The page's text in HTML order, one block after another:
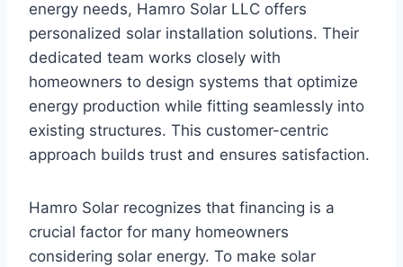
energy needs, Hamro Solar LLC offers
personalized solar installation solutions. Their
dedicated team works closely with
homeowners to design systems that optimize
energy production while fitting seamlessly into
existing structures. This customer-centric
approach builds trust and ensures satisfaction.
Hamro Solar recognizes that financing is a
crucial factor for many homeowners
considering solar energy. To make solar